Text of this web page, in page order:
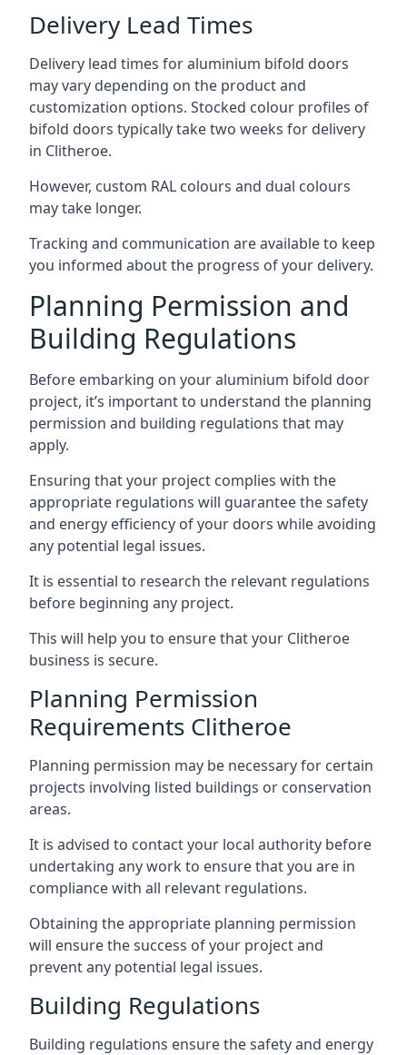
Delivery Lead Times
Delivery lead times for aluminium bifold doors
may vary depending on the product and
customization options. Stocked colour profiles of
bifold doors typically take two weeks for delivery
in Clitheroe.
However, custom RAL colours and dual colours
may take longer.
Tracking and communication are available to keep
you informed about the progress of your delivery.
Planning Permission and
Building Regulations
Before embarking on your aluminium bifold door
project, it’s important to understand the planning
permission and building regulations that may
apply.
Ensuring that your project complies with the
appropriate regulations will guarantee the safety
and energy efficiency of your doors while avoiding
any potential legal issues.
It is essential to research the relevant regulations
before beginning any project.
This will help you to ensure that your Clitheroe
business is secure.
Planning Permission
Requirements Clitheroe
Planning permission may be necessary for certain
projects involving listed buildings or conservation
areas.
It is advised to contact your local authority before
undertaking any work to ensure that you are in
compliance with all relevant regulations.
Obtaining the appropriate planning permission
will ensure the success of your project and
prevent any potential legal issues.
Building Regulations
Building regulations ensure the safety and energy